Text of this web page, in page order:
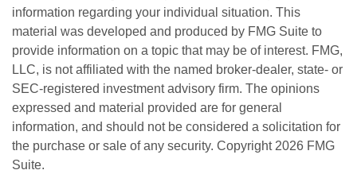
information regarding your individual situation. This
material was developed and produced by FMG Suite to
provide information on a topic that may be of interest. FMG,
LLC, is not affiliated with the named broker-dealer, state- or
SEC-registered investment advisory firm. The opinions
expressed and material provided are for general
information, and should not be considered a solicitation for
the purchase or sale of any security. Copyright 2026 FMG
Suite.